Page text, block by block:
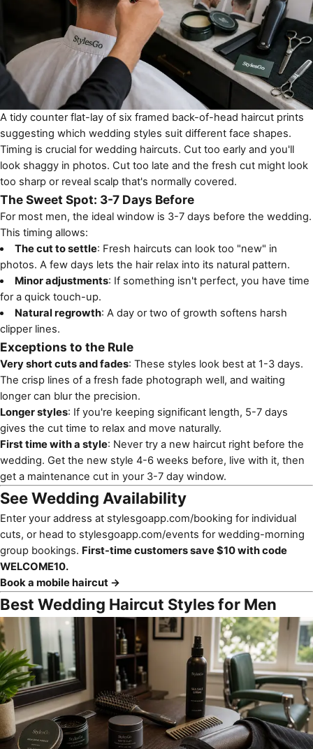
A tidy counter flat-lay of six framed back-of-head haircut prints
suggesting which wedding styles suit different face shapes.
Timing is crucial for wedding haircuts. Cut too early and you'll
look shaggy in photos. Cut too late and the fresh cut might look
too sharp or reveal scalp that's normally covered.
The Sweet Spot: 3-7 Days Before
For most men, the ideal window is 3-7 days before the wedding.
This timing allows:
The cut to settle: Fresh haircuts can look too "new" in
photos. A few days lets the hair relax into its natural pattern.
Minor adjustments: If something isn't perfect, you have time
for a quick touch-up.
Natural regrowth: A day or two of growth softens harsh
clipper lines.
Exceptions to the Rule
Very short cuts and fades: These styles look best at 1-3 days.
The crisp lines of a fresh fade photograph well, and waiting
longer can blur the precision.
Longer styles: If you're keeping significant length, 5-7 days
gives the cut time to relax and move naturally.
First time with a style: Never try a new haircut right before the
wedding. Get the new style 4-6 weeks before, live with it, then
get a maintenance cut in your 3-7 day window.
See Wedding Availability
Enter your address at stylesgoapp.com/booking for individual
cuts, or head to stylesgoapp.com/events for wedding-morning
group bookings. First-time customers save $10 with code
WELCOME10.
Book a mobile haircut →
Best Wedding Haircut Styles for Men